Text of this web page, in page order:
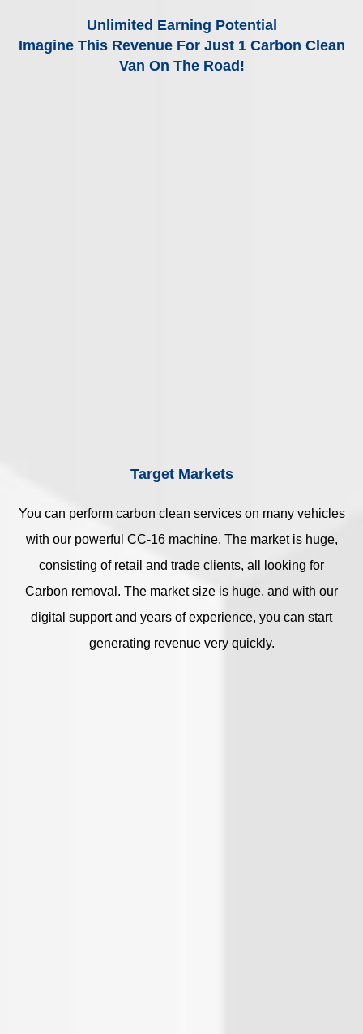
Unlimited Earning Potential
Imagine This Revenue For Just 1 Carbon Clean
Van On The Road!
Target Markets
You can perform carbon clean services on many vehicles
with our powerful CC-16 machine. The market is huge,
consisting of retail and trade clients, all looking for
Carbon removal. The market size is huge, and with our
digital support and years of experience, you can start
generating revenue very quickly.